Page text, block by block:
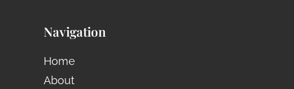
Navigation
Home
About